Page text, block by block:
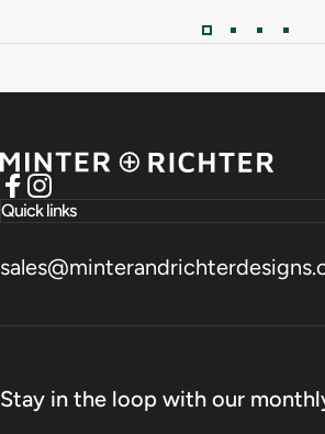
Minter and Richter Designs
Facebook
Instagram
Quick links
Stay in the loop with our